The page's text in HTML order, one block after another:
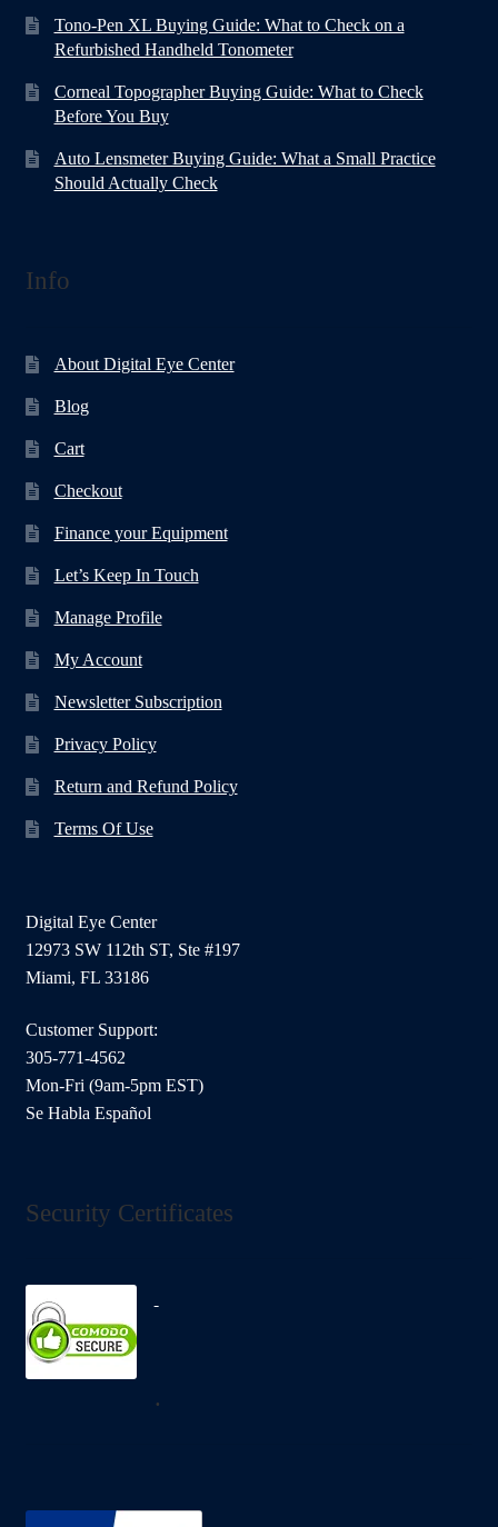
Tono-Pen XL Buying Guide: What to Check on a
Refurbished Handheld Tonometer
Corneal Topographer Buying Guide: What to Check
Before You Buy
Auto Lensmeter Buying Guide: What a Small Practice
Should Actually Check
Info
About Digital Eye Center
Blog
Cart
Checkout
Finance your Equipment
Let’s Keep In Touch
Manage Profile
My Account
Newsletter Subscription
Privacy Policy
Return and Refund Policy
Terms Of Use
Digital Eye Center
12973 SW 112th ST, Ste #197
Miami, FL 33186
Customer Support:
305-771-4562
Mon-Fri (9am-5pm EST)
Se Habla Español
Security Certificates
.